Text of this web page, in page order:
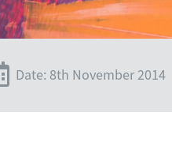
Date: 8th November 2014